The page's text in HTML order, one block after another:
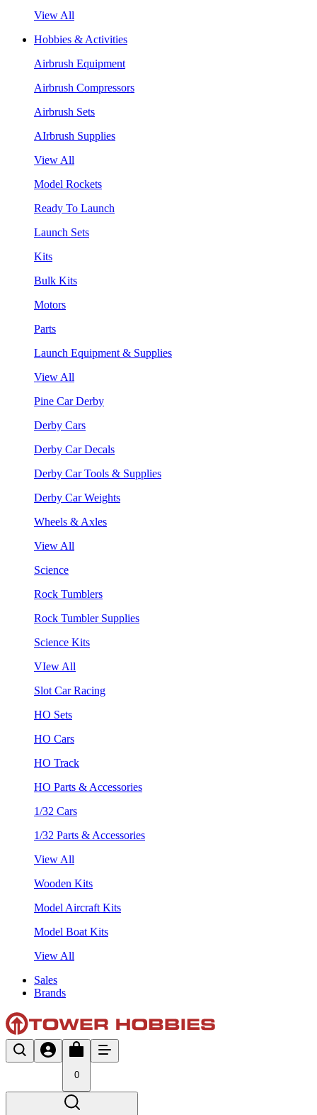
View All
Hobbies & Activities
Airbrush Equipment
Airbrush Compressors
Airbrush Sets
AIrbrush Supplies
View All
Model Rockets
Ready To Launch
Launch Sets
Kits
Bulk Kits
Motors
Parts
Launch Equipment & Supplies
View All
Pine Car Derby
Derby Cars
Derby Car Decals
Derby Car Tools & Supplies
Derby Car Weights
Wheels & Axles
View All
Science
Rock Tumblers
Rock Tumbler Supplies
Science Kits
VIew All
Slot Car Racing
HO Sets
HO Cars
HO Track
HO Parts & Accessories
1/32 Cars
1/32 Parts & Accessories
View All
Wooden Kits
Model Aircraft Kits
Model Boat Kits
View All
Sales
Brands
0